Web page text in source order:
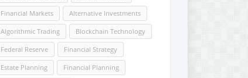
Financial Markets Alternative Investments
Algorithmic Trading Blockchain Technology
Federal Reserve Financial Strategy
Estate Planning Financial Planning